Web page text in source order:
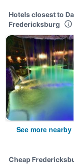
Hotels closest to
Fredericksburg
See more
Cheap